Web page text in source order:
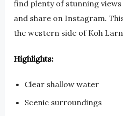
find plenty of stunning
and share on Instagram.
the western side of Koh
Highlights:
Clear shallow water
Scenic surroundings